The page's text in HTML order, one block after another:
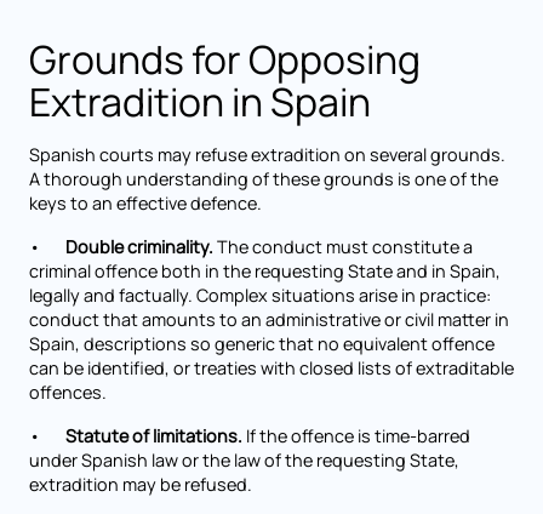
Grounds for Opposing
Extradition in Spain
Spanish courts may refuse extradition on several grounds.
A thorough understanding of these grounds is one of the
keys to an effective defence.
• Double criminality. The conduct must constitute a
criminal offence both in the requesting State and in Spain,
legally and factually. Complex situations arise in practice:
conduct that amounts to an administrative or civil matter in
Spain, descriptions so generic that no equivalent offence
can be identified, or treaties with closed lists of extraditable
offences.
• Statute of limitations. If the offence is time-barred
under Spanish law or the law of the requesting State,
extradition may be refused.